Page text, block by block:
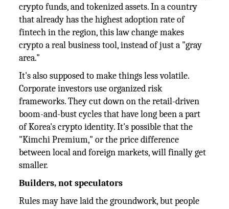
crypto funds, and tokenized assets. In a country
that already has the highest adoption rate of
fintech in the region, this law change makes
crypto a real business tool, instead of just a "gray
area."
It's also supposed to make things less volatile.
Corporate investors use organized risk
frameworks. They cut down on the retail-driven
boom-and-bust cycles that have long been a part
of Korea's crypto identity. It's possible that the
"Kimchi Premium," or the price difference
between local and foreign markets, will finally get
smaller.
Builders, not speculators
Rules may have laid the groundwork, but people